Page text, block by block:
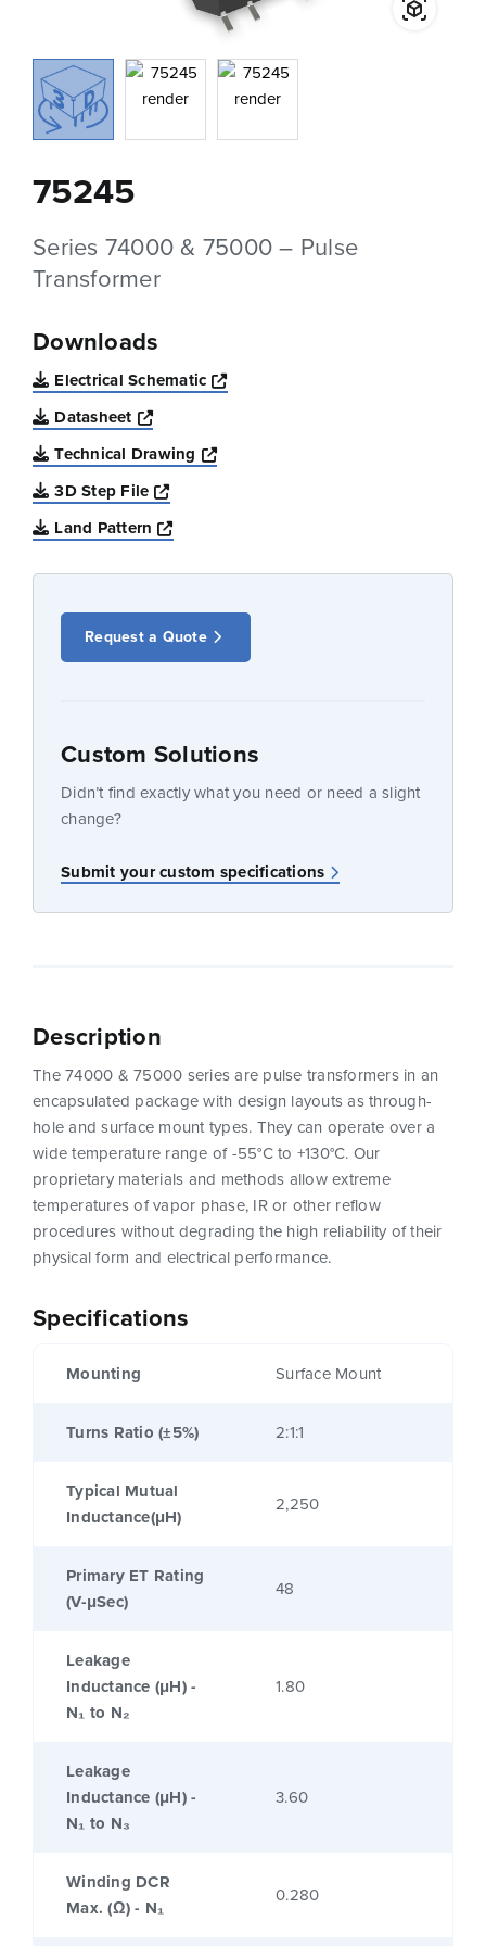
75245
Series 74000 & 75000 – Pulse
Transformer
Downloads
Electrical Schematic
Opens a new window
Datasheet
Opens a new window
Technical Drawing
Opens a new window
3D Step File
Opens a new window
Land Pattern
Opens a new window
Request a Quote
Custom Solutions
Didn’t find exactly what you need or need a slight
change?
Submit your custom specifications
Specifications
Mounting Surface Mount
Turns Ratio (±5%) 2:1:1
Typical Mutual
Inductance(μH)
2,250
Primary ET Rating
(V-μSec)
48
Leakage
Inductance (μH) -
N₁ to N₂
1.80
Leakage
Inductance (μH) -
N₁ to N₃
3.60
Winding DCR
Max. (Ω) - N₁
0.280
Description
The 74000 & 75000 series are pulse transformers in an
encapsulated package with design layouts as through-
hole and surface mount types. They can operate over a
wide temperature range of -55°C to +130°C. Our
proprietary materials and methods allow extreme
temperatures of vapor phase, IR or other reflow
procedures without degrading the high reliability of their
physical form and electrical performance.